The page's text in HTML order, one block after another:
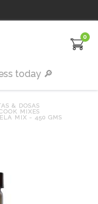
0
& DOSAS
MIXES
MIX - 450 GMS